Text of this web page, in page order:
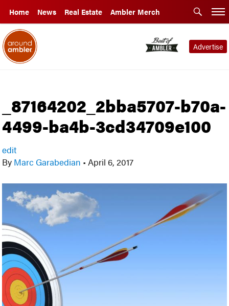
Home News Real Estate Ambler Merch
Advertise
_87164202_2bba5707-b70a-
4499-ba4b-3cd34709e100
edit
By Marc Garabedian • April 6, 2017